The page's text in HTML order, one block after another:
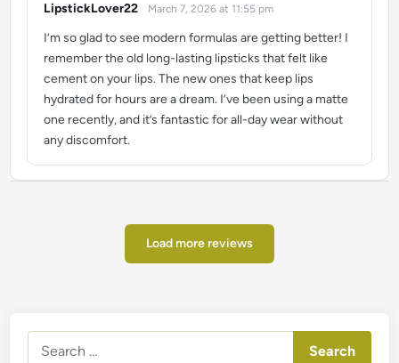
LipstickLover22
says: March 7, 2026 at 11:55 pm
I’m so glad to see modern formulas are getting better! I
remember the old long-lasting lipsticks that felt like
cement on your lips. The new ones that keep lips
hydrated for hours are a dream. I’ve been using a matte
one recently, and it’s fantastic for all-day wear without
any discomfort.
Load more reviews